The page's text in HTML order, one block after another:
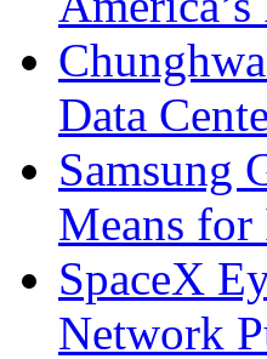
Data
Samsung
Means for
SpaceX
Network